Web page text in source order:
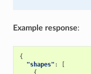
Example response:
{
"shapes" :